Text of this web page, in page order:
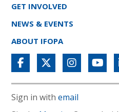
GET INVOLVED
NEWS & EVENTS
ABOUT IFOPA
Sign in withemail